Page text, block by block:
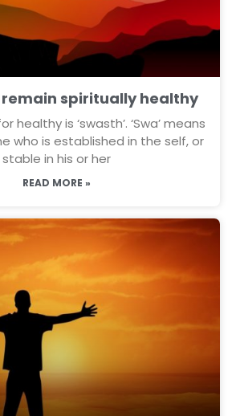
remain spiritually healthy
healthy is ‘swasth’. ‘Swa’ means
who is established in the self, or
stable in his or her
READ MORE »